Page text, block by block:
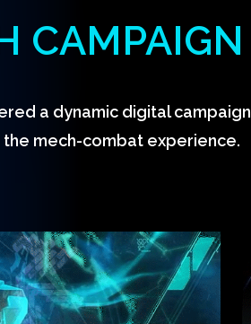
CAMPAIGN
a dynamic digital campaign
mech-combat experience.